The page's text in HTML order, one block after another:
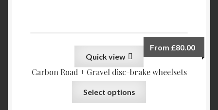
Quick view
Carbon Road + Gravel disc-brake wheelsets
From £80.00
Select options